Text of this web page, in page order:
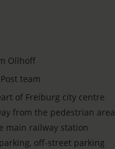
Ollhoff
team
of Freiburg city centre
from the pedestrian area
main railway station
off-street parking